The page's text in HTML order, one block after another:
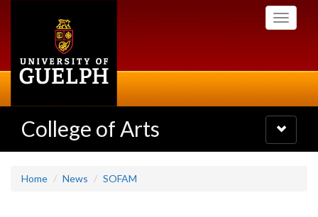
Toggle
College of Arts
Toggle
navigation
Home News SOFAM